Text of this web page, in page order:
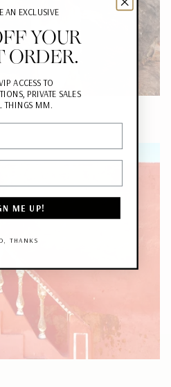
AN EXCLUSIVE
YOUR
ORDER.
ACCESS TO
PRIVATE SALES
THINGS MM.
ME UP!
THANKS